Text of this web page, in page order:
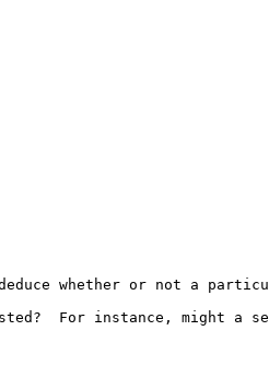
whether or not a
For instance, might a